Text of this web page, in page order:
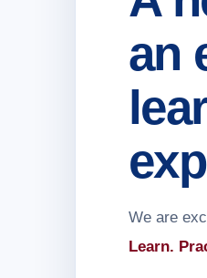
an
We are
Learn.